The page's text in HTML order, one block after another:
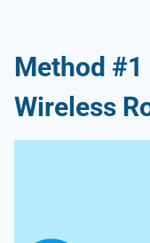
Method
Wireless